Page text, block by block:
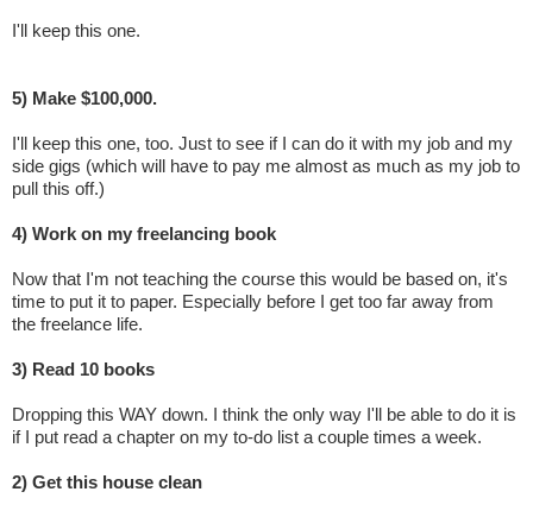
I'll keep this one.
5) Make $100,000.
I'll keep this one, too. Just to see if I can do it with my job and my
side gigs (which will have to pay me almost as much as my job to
pull this off.)
4) Work on my freelancing book
Now that I'm not teaching the course this would be based on, it's
time to put it to paper. Especially before I get too far away from
the freelance life.
3) Read 10 books
Dropping this WAY down. I think the only way I'll be able to do it is
if I put read a chapter on my to-do list a couple times a week.
2) Get this house clean